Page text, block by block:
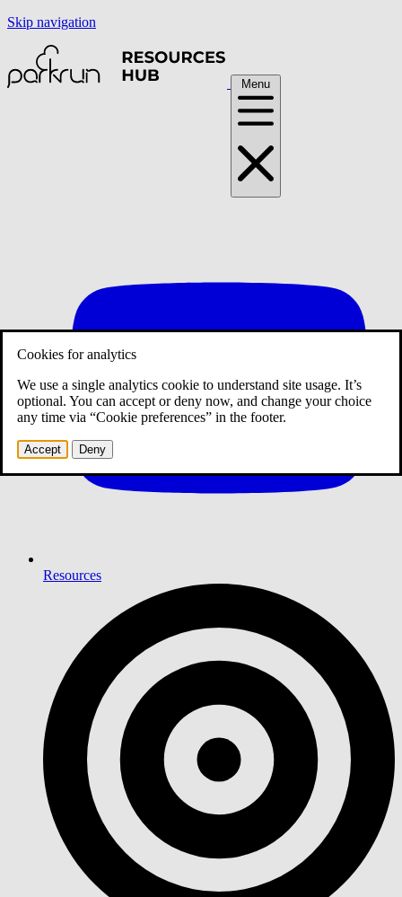
Skip navigation
Menu
Resources
Cookies for analytics
We use a single analytics cookie to understand site usage. It’s
optional. You can accept or deny now, and change your choice
any time via “Cookie preferences” in the footer.
Accept Deny